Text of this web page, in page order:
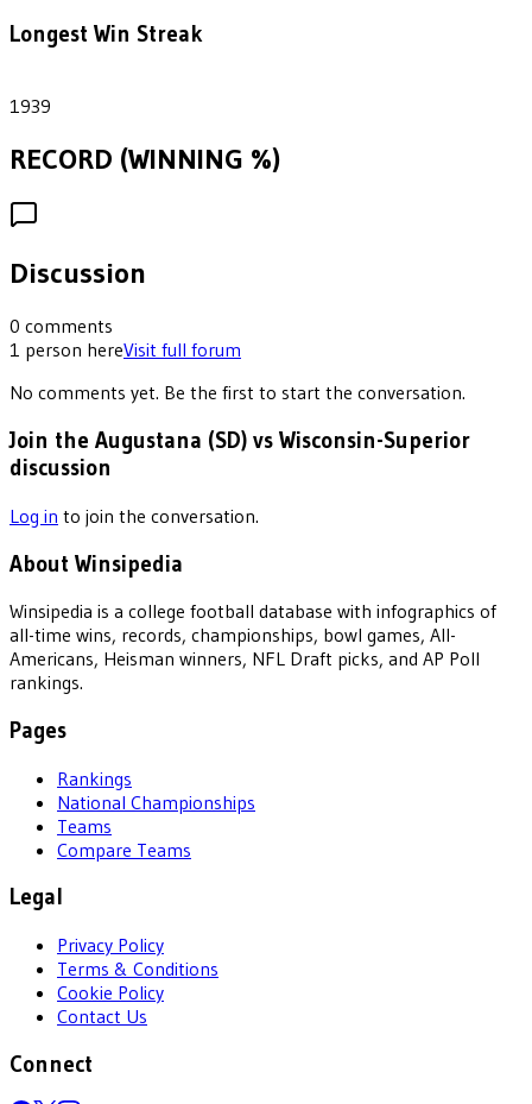
Longest Win Streak
1939
RECORD (WINNING %)
Discussion
0 comments
1 person hereVisit full forum
No comments yet. Be the first to start the conversation.
Join the Augustana (SD) vs Wisconsin-Superior
discussion
Log in to join the conversation.
About Winsipedia
Winsipedia is a college football database with infographics of
all-time wins, records, championships, bowl games, All-
Americans, Heisman winners, NFL Draft picks, and AP Poll
rankings.
Pages
Rankings
National Championships
Teams
Compare Teams
Legal
Privacy Policy
Terms & Conditions
Cookie Policy
Contact Us
Connect